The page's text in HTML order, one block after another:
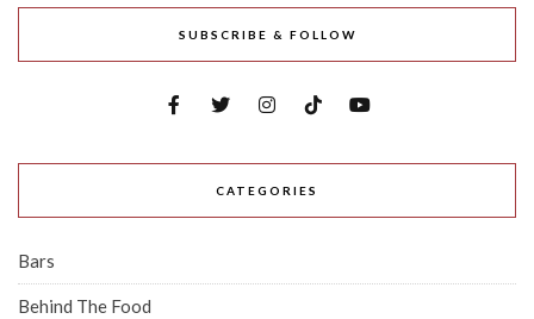
SUBSCRIBE & FOLLOW
CATEGORIES
Bars
Behind The Food